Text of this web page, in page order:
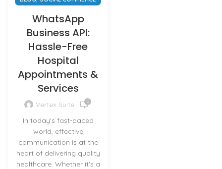
WhatsApp
Business API:
Hassle-Free
Hospital
Appointments &
Services
Vertex Suite 0
In today's fast-paced
world, effective
communication is at the
heart of delivering quality
healthcare. Whether it's a